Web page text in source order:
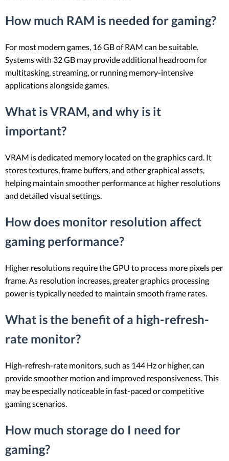
How much RAM is needed for gaming?
For most modern games, 16 GB of RAM can be suitable.
Systems with 32 GB may provide additional headroom for
multitasking, streaming, or running memory-intensive
applications alongside games.
What is VRAM, and why is it
important?
VRAM is dedicated memory located on the graphics card. It
stores textures, frame buffers, and other graphical assets,
helping maintain smoother performance at higher resolutions
and detailed visual settings.
How does monitor resolution affect
gaming performance?
Higher resolutions require the GPU to process more pixels per
frame. As resolution increases, greater graphics processing
power is typically needed to maintain smooth frame rates.
What is the benefit of a high-refresh-
rate monitor?
High-refresh-rate monitors, such as 144 Hz or higher, can
provide smoother motion and improved responsiveness. This
may be especially noticeable in fast-paced or competitive
gaming scenarios.
How much storage do I need for
gaming?